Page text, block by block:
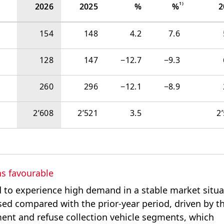
2026 2025 % %1)
154 148 4.2 7.6
128 147 −‍12.7 −‍9.3
260 296 −‍12.1 −‍8.9
2’608 2’521 3.5
favourable
experience high demand in a stable market
compared with the prior-year period, driven by
and refuse collection vehicle segments, which